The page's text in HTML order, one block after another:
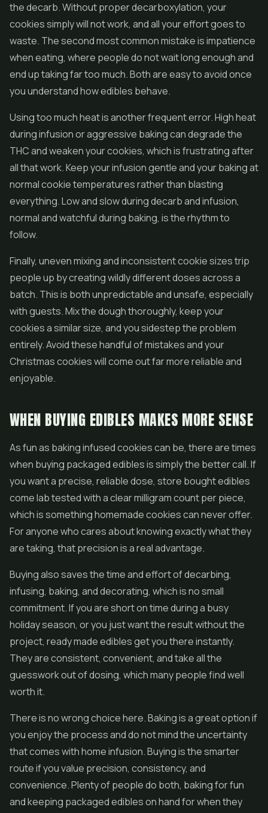
the decarb. Without proper decarboxylation, your
cookies simply will not work, and all your effort goes to
waste. The second most common mistake is impatience
when eating, where people do not wait long enough and
end up taking far too much. Both are easy to avoid once
you understand how edibles behave.
Using too much heat is another frequent error. High heat
during infusion or aggressive baking can degrade the
THC and weaken your cookies, which is frustrating after
all that work. Keep your infusion gentle and your baking at
normal cookie temperatures rather than blasting
everything. Low and slow during decarb and infusion,
normal and watchful during baking, is the rhythm to
follow.
Finally, uneven mixing and inconsistent cookie sizes trip
people up by creating wildly different doses across a
batch. This is both unpredictable and unsafe, especially
with guests. Mix the dough thoroughly, keep your
cookies a similar size, and you sidestep the problem
entirely. Avoid these handful of mistakes and your
Christmas cookies will come out far more reliable and
enjoyable.
WHEN BUYING EDIBLES MAKES MORE SENSE
As fun as baking infused cookies can be, there are times
when buying packaged edibles is simply the better call. If
you want a precise, reliable dose, store bought edibles
come lab tested with a clear milligram count per piece,
which is something homemade cookies can never offer.
For anyone who cares about knowing exactly what they
are taking, that precision is a real advantage.
Buying also saves the time and effort of decarbing,
infusing, baking, and decorating, which is no small
commitment. If you are short on time during a busy
holiday season, or you just want the result without the
project, ready made edibles get you there instantly.
They are consistent, convenient, and take all the
guesswork out of dosing, which many people find well
worth it.
There is no wrong choice here. Baking is a great option if
you enjoy the process and do not mind the uncertainty
that comes with home infusion. Buying is the smarter
route if you value precision, consistency, and
convenience. Plenty of people do both, baking for fun
and keeping packaged edibles on hand for when they